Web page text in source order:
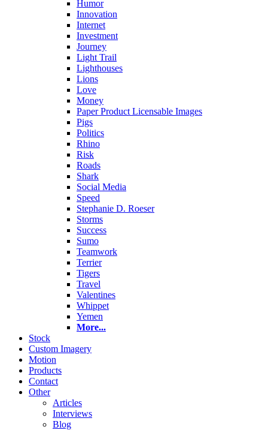
Humor
Innovation
Internet
Investment
Journey
Light Trail
Lighthouses
Lions
Love
Money
Paper Product Licensable Images
Pigs
Politics
Rhino
Risk
Roads
Shark
Social Media
Speed
Stephanie D. Roeser
Storms
Success
Sumo
Teamwork
Terrier
Tigers
Travel
Valentines
Whippet
Yemen
More...
Stock
Custom Imagery
Motion
Products
Contact
Other
Articles
Interviews
Blog